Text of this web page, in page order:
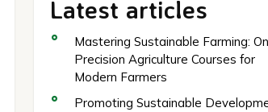
Latest articles
Mastering Sustainable Farming:
Precision Agriculture Courses for
Modern Farmers
Promoting Sustainable